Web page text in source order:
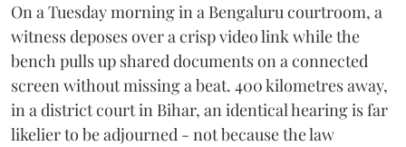
On a Tuesday morning in a Bengaluru courtroom, a
witness deposes over a crisp video link while the
bench pulls up shared documents on a connected
screen without missing a beat. 400 kilometres away,
in a district court in Bihar, an identical hearing is far
likelier to be adjourned - not because the law